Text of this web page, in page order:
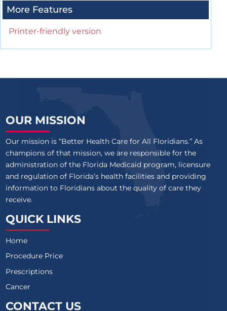
More Features
Printer-friendly version
OUR MISSION
Our mission is “Better Health Care for All Floridians.” As
champions of that mission, we are responsible for the
administration of the Florida Medicaid program, licensure
and regulation of Florida’s health facilities and providing
information to Floridians about the quality of care they
receive.
QUICK LINKS
Home
Procedure Price
Prescriptions
Cancer
CONTACT US